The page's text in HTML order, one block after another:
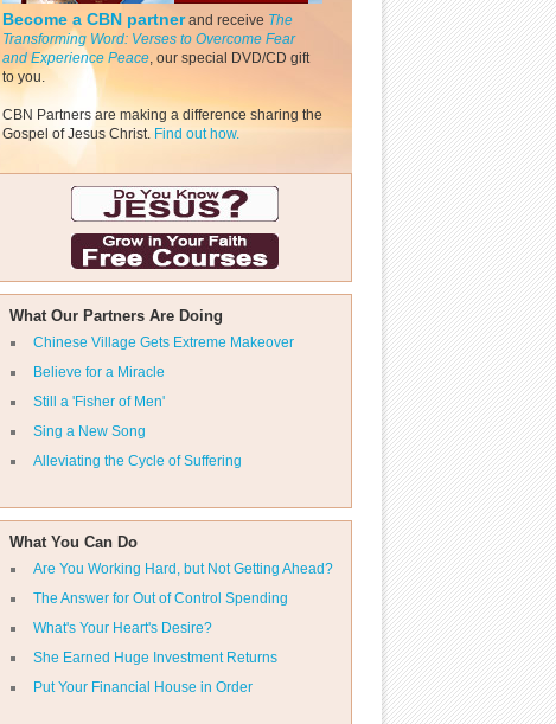
Become a CBN partnerand receive The
Transforming Word: Verses to Overcome Fear
and Experience Peace, our special DVD/CD gift
to you.
CBN Partners are making a difference sharing the
Gospel of Jesus Christ. Find out how.
What Our Partners Are Doing
Chinese Village Gets Extreme Makeover
Believe for a Miracle
Still a 'Fisher of Men'
Sing a New Song
Alleviating the Cycle of Suffering
What You Can Do
Are You Working Hard, but Not Getting Ahead?
The Answer for Out of Control Spending
What's Your Heart's Desire?
She Earned Huge Investment Returns
Put Your Financial House in Order